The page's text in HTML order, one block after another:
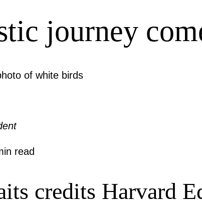
journey
read
credits Harvard